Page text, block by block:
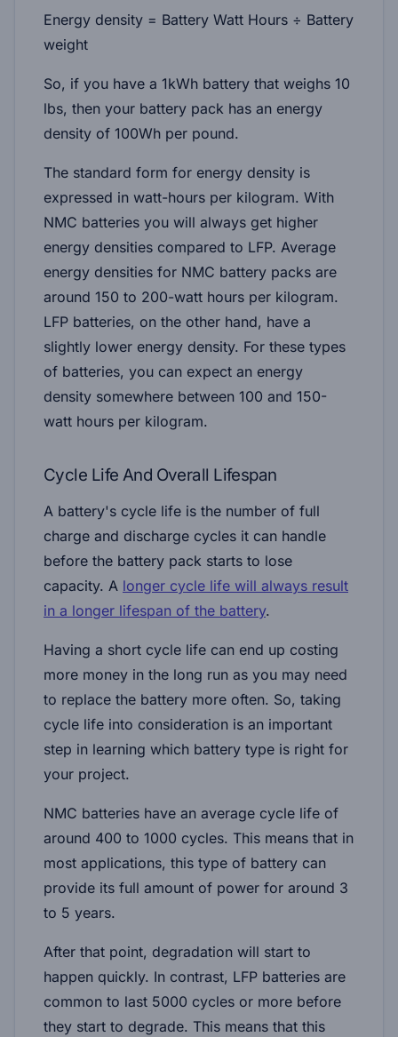
Energy density = Battery Watt Hours ÷ Battery
weight
So, if you have a 1kWh battery that weighs 10
lbs, then your battery pack has an energy
density of 100Wh per pound.
The standard form for energy density is
expressed in watt-hours per kilogram. With
NMC batteries you will always get higher
energy densities compared to LFP. Average
energy densities for NMC battery packs are
around 150 to 200-watt hours per kilogram.
LFP batteries, on the other hand, have a
slightly lower energy density. For these types
of batteries, you can expect an energy
density somewhere between 100 and 150-
watt hours per kilogram.
Cycle Life And Overall Lifespan
A battery's cycle life is the number of full
charge and discharge cycles it can handle
before the battery pack starts to lose
capacity. A longer cycle life will always result
in a longer lifespan of the battery.
Having a short cycle life can end up costing
more money in the long run as you may need
to replace the battery more often. So, taking
cycle life into consideration is an important
step in learning which battery type is right for
your project.
NMC batteries have an average cycle life of
around 400 to 1000 cycles. This means that in
most applications, this type of battery can
provide its full amount of power for around 3
to 5 years.
After that point, degradation will start to
happen quickly. In contrast, LFP batteries are
common to last 5000 cycles or more before
they start to degrade. This means that this